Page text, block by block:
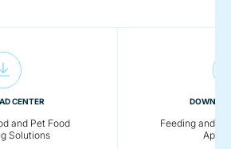
CENTER
and Pet Food
Solutions
Feeding and